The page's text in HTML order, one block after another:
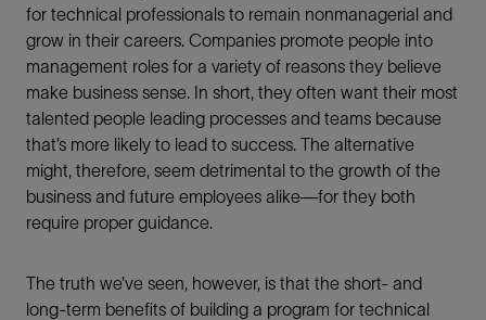
for technical professionals to remain nonmanagerial and
grow in their careers. Companies promote people into
management roles for a variety of reasons they believe
make business sense. In short, they often want their most
talented people leading processes and teams because
that’s more likely to lead to success. The alternative
might, therefore, seem detrimental to the growth of the
business and future employees alike—for they both
require proper guidance.
The truth we’ve seen, however, is that the short- and
long-term benefits of building a program for technical